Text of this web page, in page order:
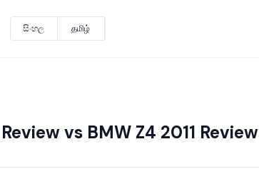
සිංහල தமிழ்
vs BMW Z4 2011 Review